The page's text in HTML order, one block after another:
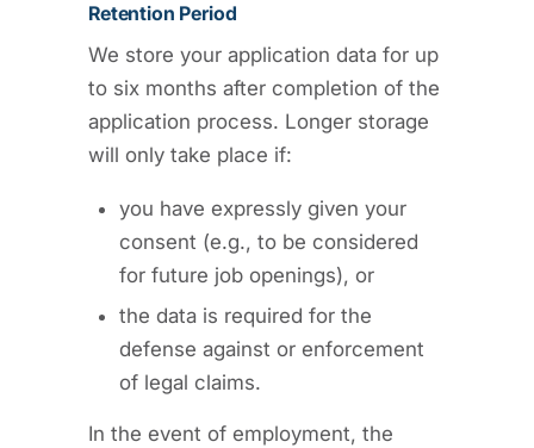
Retention Period
We store your application data for up
to six months after completion of the
application process. Longer storage
will only take place if:
you have expressly given your
consent (e.g., to be considered
for future job openings), or
the data is required for the
defense against or enforcement
of legal claims.
In the event of employment, the